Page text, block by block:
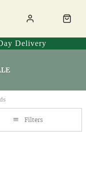
Delivery
Filters